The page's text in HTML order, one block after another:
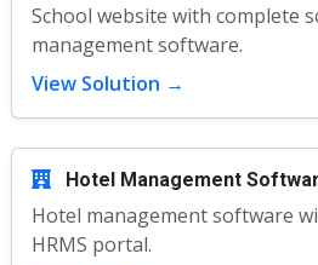
School website with complete
management software.
View Solution →
Hotel Management
Hotel management software
HRMS portal.